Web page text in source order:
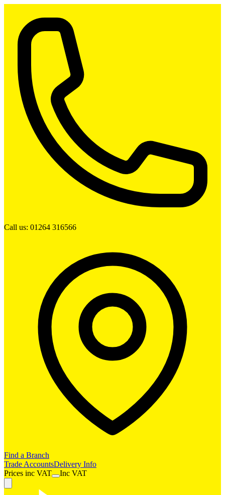
Call us: 01264 316566
Find a Branch
Trade AccountsDelivery Info
Prices inc VAT Inc VAT